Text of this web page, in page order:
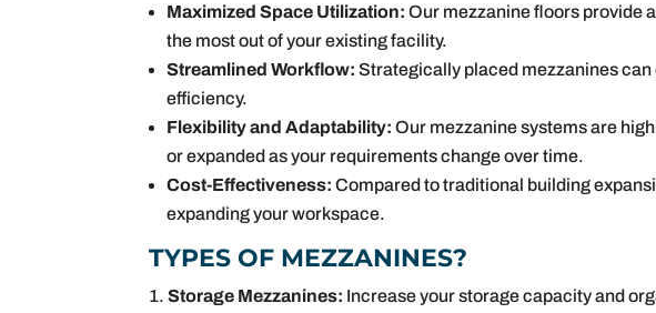
Maximized Space Utilization: Our mezzanine floors provide
the most out of your existing facility.
Streamlined Workflow: Strategically placed mezzanines
efficiency.
Flexibility and Adaptability: Our mezzanine systems are
or expanded as your requirements change over time.
Cost-Effectiveness: Compared to traditional building
expanding your workspace.
TYPES OF MEZZANINES?
Storage Mezzanines: Increase your storage capacity and